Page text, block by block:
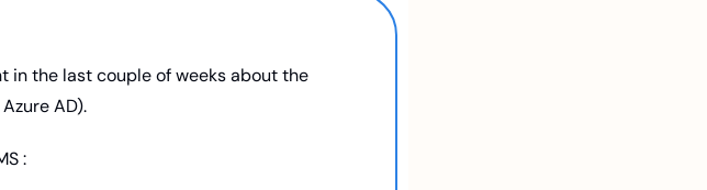
in the last couple of weeks about the
AD).
: